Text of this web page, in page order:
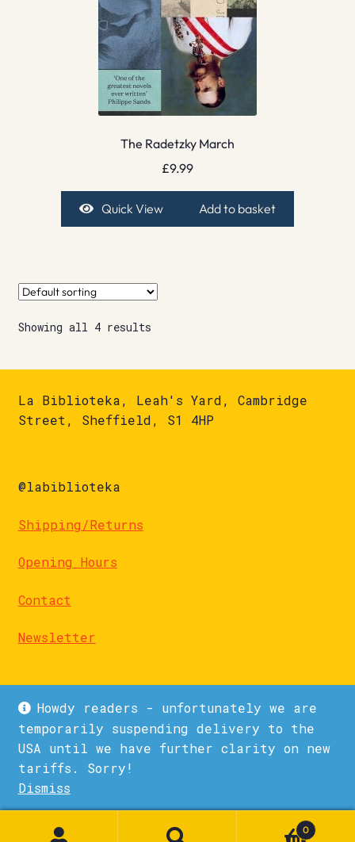
Howdy readers - unfortunately we are
temporarily suspending delivery to the
USA until we have further clarity on new
tariffs. Sorry!
Dismiss
The Radetzky March
£9.99
Quick View Add to basket
Showing all 4 results
La Biblioteka, Leah's Yard, Cambridge
Street, Sheffield, S1 4HP
@labiblioteka
Shipping/Returns
Opening Hours
Contact
Newsletter
© La Biblioteka 2026
Privacy Policy
Built with WooCommerce
0